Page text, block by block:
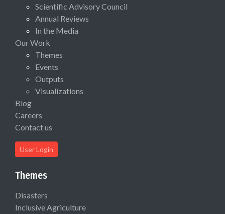
Scientific Advisory Council
Annual Reviews
In the Media
Our Work
Themes
Events
Outputs
Visualizations
Blog
Careers
Contact us
User Login
Themes
Disasters
Inclusive Agriculture